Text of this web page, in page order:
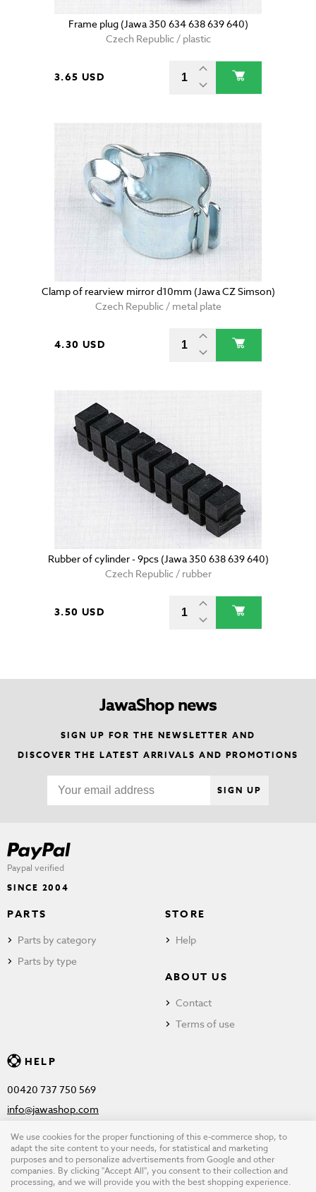
Frame plug (Jawa 350 634 638 639 640)
Czech Republic / plastic
3.65 USD
Clamp of rearview mirror d10mm (Jawa CZ Simson)
Czech Republic / metal plate
4.30 USD
Rubber of cylinder - 9pcs (Jawa 350 638 639 640)
Czech Republic / rubber
3.50 USD
JawaShop news
SIGN UP FOR THE NEWSLETTER AND
DISCOVER THE LATEST ARRIVALS AND PROMOTIONS
SIGN UP
Paypal verified
SINCE 2004
PARTS
Parts by category
Parts by type
STORE
Help
ABOUT US
Contact
Terms of use
HELP
00420 737 750 569
info@jawashop.com
© Copyright 2026 JAWASHOP.com. All rights reserved |Terms of
use
We use cookies for the proper functioning of this e-commerce shop, to
adapt the site content to your needs, for statistical and marketing
purposes and to personalize advertisements from Google and other
companies. By clicking "Accept All", you consent to their collection and
processing, and we will provide you with the best shopping experience.